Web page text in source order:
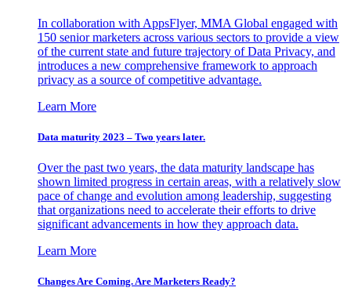
In collaboration with AppsFlyer, MMA Global engaged with
150 senior marketers across various sectors to provide a view
of the current state and future trajectory of Data Privacy, and
introduces a new comprehensive framework to approach
privacy as a source of competitive advantage.
Learn More
Data maturity 2023 – Two years later.
Over the past two years, the data maturity landscape has
shown limited progress in certain areas, with a relatively slow
pace of change and evolution among leadership, suggesting
that organizations need to accelerate their efforts to drive
significant advancements in how they approach data.
Learn More
Changes Are Coming. Are Marketers Ready?